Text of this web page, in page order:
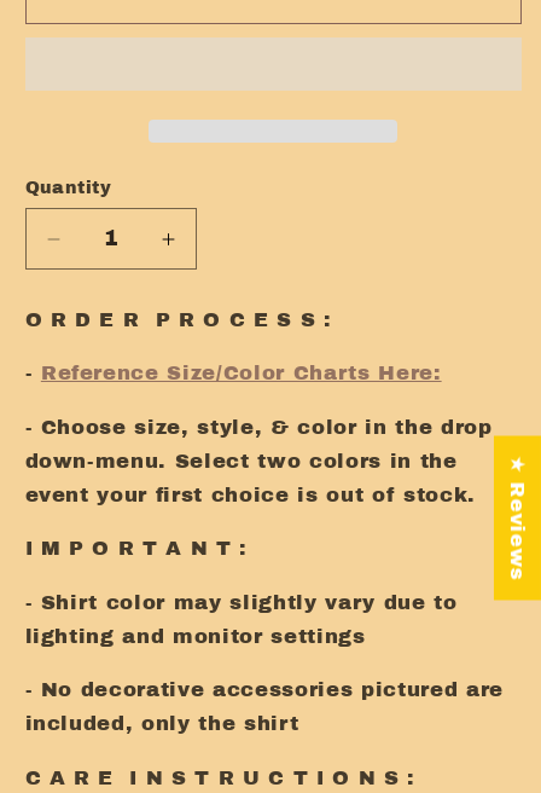
Quantity
Quantity
Decrease
quantity
Be
Kind
Tee
Increase
quantity
Be
Kind
Tee
O R D E R P R O C E S S :
- Reference Size/Color Charts Here:
- Choose size, style, & color in the drop
down-menu. Select two colors in the
event your first choice is out of stock.
I M P O R T A N T :
- Shirt color may slightly vary due to
lighting and monitor settings
- No decorative accessories pictured are
included, only the shirt
C A R E I N S T R U C T I O N S :
★ Reviews